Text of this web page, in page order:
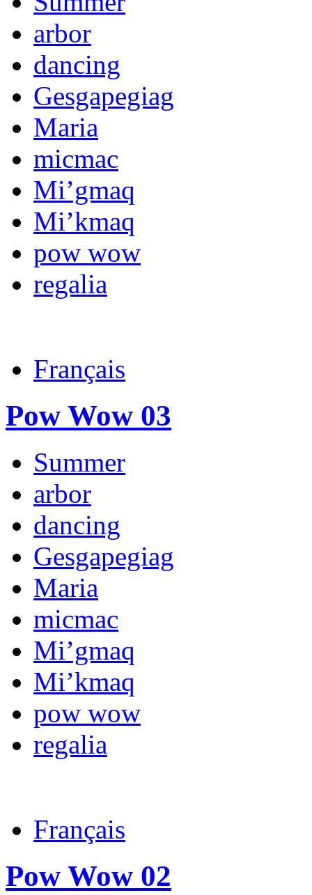
arbor
dancing
Gesgapegiag
Maria
micmac
Mi’gmaq
Mi’kmaq
pow wow
regalia
Français
Pow Wow 03
Summer
arbor
dancing
Gesgapegiag
Maria
micmac
Mi’gmaq
Mi’kmaq
pow wow
regalia
Français
Pow Wow 02